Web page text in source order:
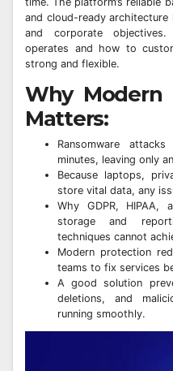
and cloud-ready
and corporate
operates and how to
strong and flexible.
Why Modern
Matters:
Ransomware
minutes, leaving only
Because laptops,
store vital data, any
Why GDPR, HIPAA,
storage and
techniques cannot
Modern protection
teams to fix services
A good solution
deletions, and
running smoothly.